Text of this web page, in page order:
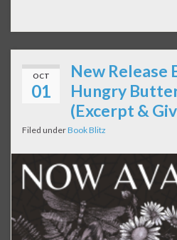
OCT
01
New Release
Hungry
(Excerpt &
Filed underBook Blitz